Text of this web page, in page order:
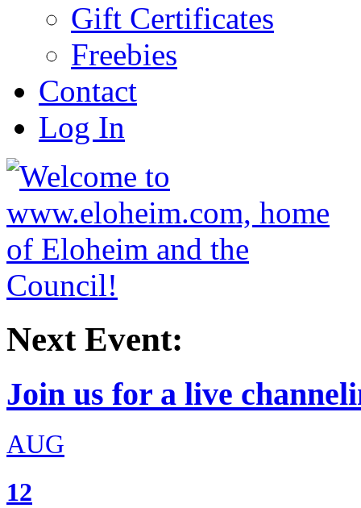
Gift Certificates
Freebies
Contact
Log In
Next Event:
Join us for a live
AUG
12